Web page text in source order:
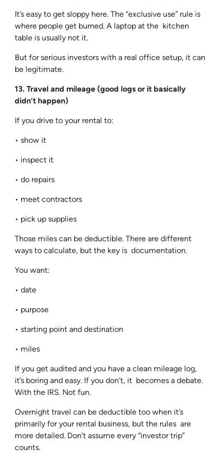
It’s easy to get sloppy here. The “exclusive use” rule is
where people get burned. A laptop at the kitchen
table is usually not it.
But for serious investors with a real office setup, it can
be legitimate.
13. Travel and mileage (good logs or it basically
didn’t happen)
If you drive to your rental to:
• show it
• inspect it
• do repairs
• meet contractors
• pick up supplies
Those miles can be deductible. There are different
ways to calculate, but the key is documentation.
You want:
• date
• purpose
• starting point and destination
• miles
If you get audited and you have a clean mileage log,
it’s boring and easy. If you don’t, it becomes a debate.
With the IRS. Not fun.
Overnight travel can be deductible too when it’s
primarily for your rental business, but the rules are
more detailed. Don’t assume every “investor trip”
counts.